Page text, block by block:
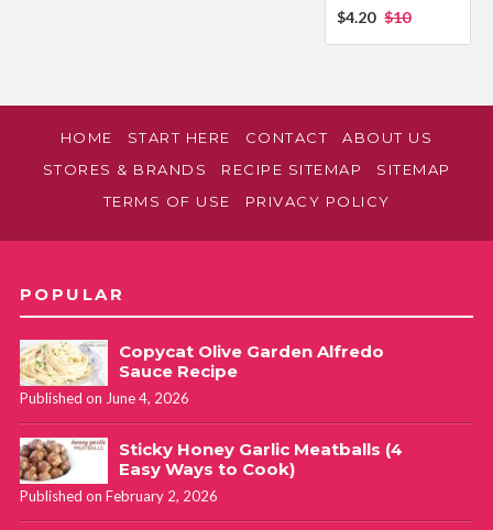
$4.20 $10
HOME START HERE CONTACT
ABOUT US
STORES & BRANDS
RECIPE SITEMAP
SITEMAP
TERMS OF USE
PRIVACY POLICY
POPULAR
Copycat Olive Garden Alfredo
Sauce Recipe
Published on June 4, 2026
Sticky Honey Garlic Meatballs (4
Easy Ways to Cook)
Published on February 2, 2026